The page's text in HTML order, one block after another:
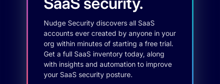
Nudge Security discovers all SaaS
accounts ever created by anyone in your
org within minutes of starting a free trial.
Get a full SaaS inventory today, along
with insights and automation to improve
your SaaS security posture.